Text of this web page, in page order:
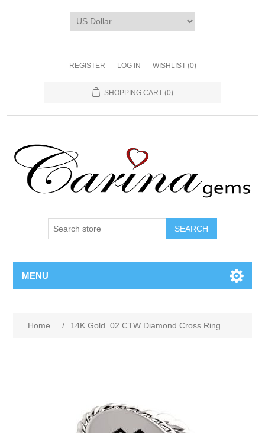
REGISTER LOG IN WISHLIST (0)
SHOPPING CART (0)
SEARCH
MENU
Home / 14K Gold .02 CTW Diamond Cross Ring